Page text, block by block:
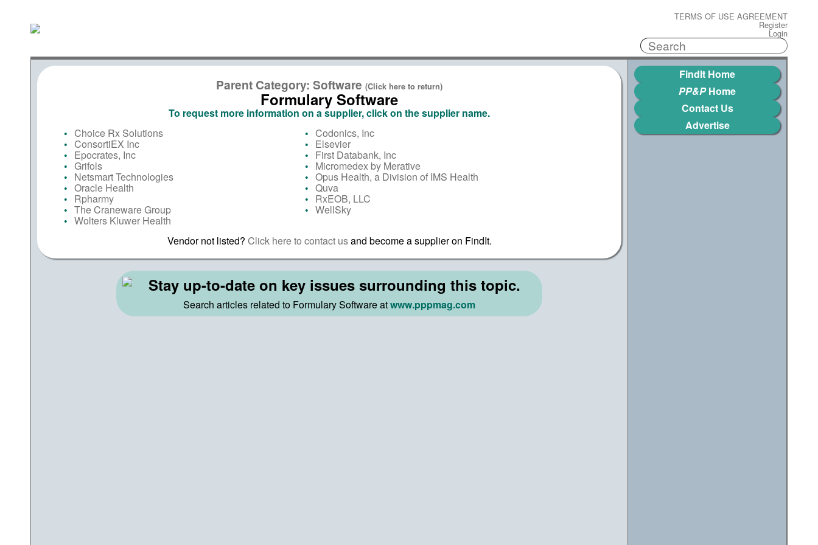
TERMS OF USE AGREEMENT
Register
Login
FindIt Home
PP&PHome
Contact Us
Advertise
Parent Category: Software (Click here to return)
Formulary Software
To request more information on a supplier, click on the supplier name.
Choice Rx Solutions
Codonics, Inc
ConsortiEX Inc Elsevier
Epocrates, Inc First Databank, Inc
Grifols Micromedex by Merative
Netsmart Technologies Opus Health, a Division of IMS Health
Oracle Health Quva
Rpharmy RxEOB, LLC
The Craneware Group WellSky
Wolters Kluwer Health
Vendor not listed? Click here to contact usand become a supplier on FindIt.
Stay up-to-date on key issues surrounding this topic.
Search articles related to Formulary Software atwww.pppmag.com